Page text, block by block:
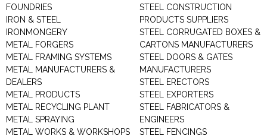
FOUNDRIES
IRON & STEEL
IRONMONGERY
METAL FORGERS
METAL FRAMING SYSTEMS
METAL MANUFACTURERS &
DEALERS
METAL PRODUCTS
METAL RECYCLING PLANT
METAL SPRAYING
METAL WORKS & WORKSHOPS
STEEL CONSTRUCTION
PRODUCTS SUPPLIERS
STEEL CORRUGATED BOXES &
CARTONS MANUFACTURERS
STEEL DOORS & GATES
MANUFACTURERS
STEEL ERECTORS
STEEL EXPORTERS
STEEL FABRICATORS &
ENGINEERS
STEEL FENCINGS